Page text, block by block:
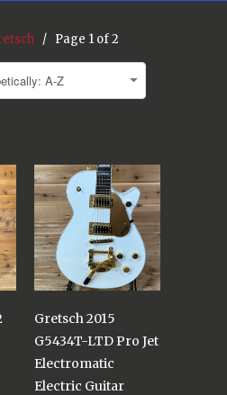
/ Page 1 of 2
Gretsch 2015
G5434T-LTD Pro Jet
Electromatic
Electric Guitar